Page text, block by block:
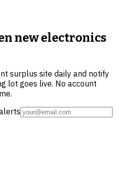
newelectronics
surplus site daily and notify
lot goes live. No account